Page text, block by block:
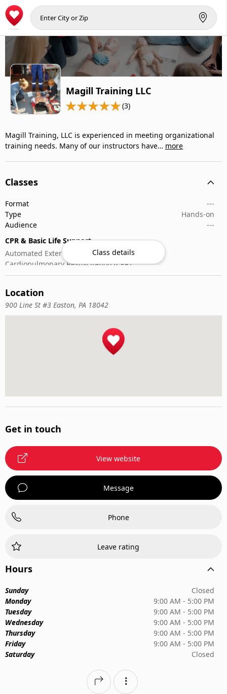
Magill Training LLC
(3)
Magill Training, LLC is experienced in meeting organizational
training needs. Many of our instructors have… more
Classes
Format
---
Type
Hands-on
Audience
---
CPR & Basic Life Support
Automated External Defibrillator (AED) Use
Cardiopulmonary Resuscitation (CPR)
First-Aid
Class details
Location
900 Line St #3 Easton, PA 18042
Get in touch
View website
Message
Phone
Leave rating
Hours
Sunday
Closed
Monday
9:00 AM - 5:00 PM
Tuesday
9:00 AM - 5:00 PM
Wednesday
9:00 AM - 5:00 PM
Thursday
9:00 AM - 5:00 PM
Friday
9:00 AM - 5:00 PM
Saturday
Closed